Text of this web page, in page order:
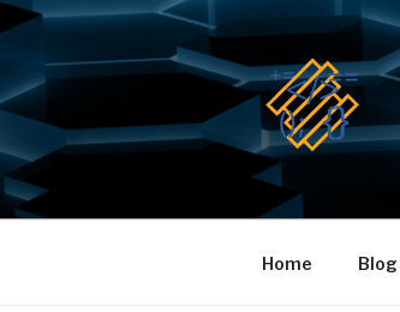
Skip
content
Home Blog